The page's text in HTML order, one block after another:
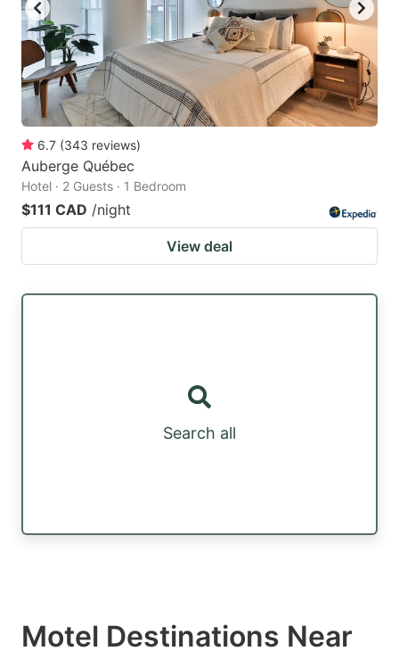
6.7 (343 reviews)
Auberge Québec
Hotel · 2 Guests · 1 Bedroom
$111 CAD /night
View deal
Search all
Motel Destinations Near